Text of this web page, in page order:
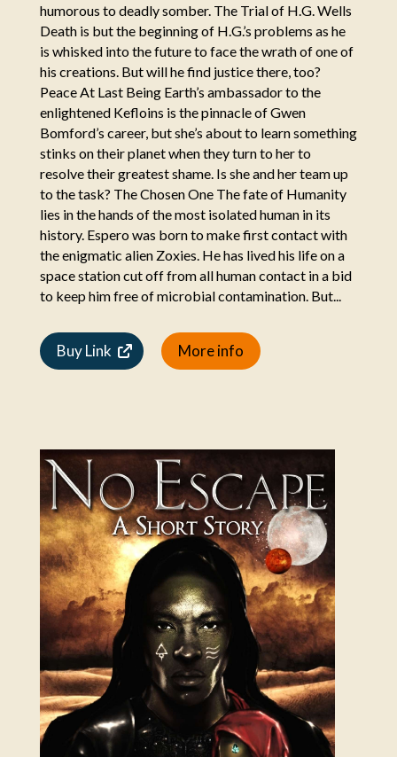
humorous to deadly somber. The Trial of H.G. Wells
Death is but the beginning of H.G.’s problems as he
is whisked into the future to face the wrath of one of
his creations. But will he find justice there, too?
Peace At Last Being Earth’s ambassador to the
enlightened Kefloins is the pinnacle of Gwen
Bomford’s career, but she’s about to learn something
stinks on their planet when they turn to her to
resolve their greatest shame. Is she and her team up
to the task? The Chosen One The fate of Humanity
lies in the hands of the most isolated human in its
history. Espero was born to make first contact with
the enigmatic alien Zoxies. He has lived his life on a
space station cut off from all human contact in a bid
to keep him free of microbial contamination. But...
Buy Link More info